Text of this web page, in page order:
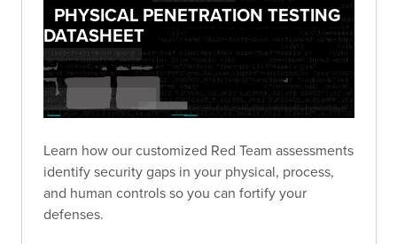
PHYSICAL PENETRATION TESTING
DATASHEET
Learn how our customized Red Team assessments
identify security gaps in your physical, process,
and human controls so you can fortify your
defenses.